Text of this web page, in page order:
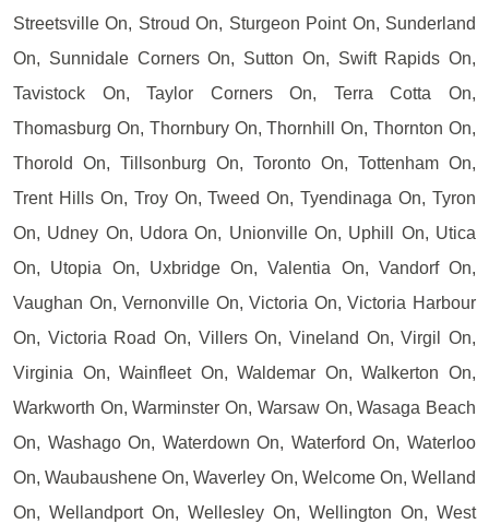
Streetsville On, Stroud On, Sturgeon Point On, Sunderland
On, Sunnidale Corners On, Sutton On, Swift Rapids On,
Tavistock On, Taylor Corners On, Terra Cotta On,
Thomasburg On, Thornbury On, Thornhill On, Thornton On,
Thorold On, Tillsonburg On, Toronto On, Tottenham On,
Trent Hills On, Troy On, Tweed On, Tyendinaga On, Tyron
On, Udney On, Udora On, Unionville On, Uphill On, Utica
On, Utopia On, Uxbridge On, Valentia On, Vandorf On,
Vaughan On, Vernonville On, Victoria On, Victoria Harbour
On, Victoria Road On, Villers On, Vineland On, Virgil On,
Virginia On, Wainfleet On, Waldemar On, Walkerton On,
Warkworth On, Warminster On, Warsaw On, Wasaga Beach
On, Washago On, Waterdown On, Waterford On, Waterloo
On, Waubaushene On, Waverley On, Welcome On, Welland
On, Wellandport On, Wellesley On, Wellington On, West